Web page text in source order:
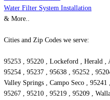
Water Filter System Installation
& More..
Cities and Zip Codes we serve:
95253 , 95220 , Lockeford , Herald ,
95254 , 95237 , 95638 , 95252 ,
Valley Springs , Campo Seco ,
95267 , 95210 , 95219 , 95209 ,